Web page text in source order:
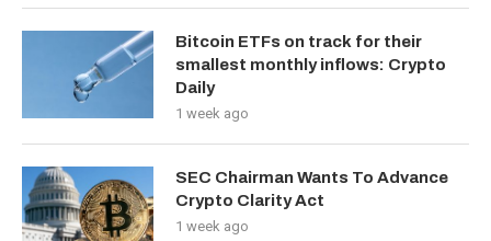
Bitcoin ETFs on track for their
smallest monthly inflows: Crypto
Daily
1 week ago
SEC Chairman Wants To Advance
Crypto Clarity Act
1 week ago